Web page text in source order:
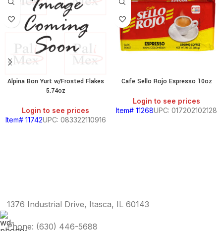
Alpina Bon Yurt w/Frosted Flakes
5.74oz
Login to see prices
Item# 11742UPC: 083322110916
Cafe Sello Rojo Espresso 10oz
Login to see prices
Item# 11268UPC: 017202102128
1376 Industrial Drive, Itasca, IL 60143
Phone: (630) 446-5688